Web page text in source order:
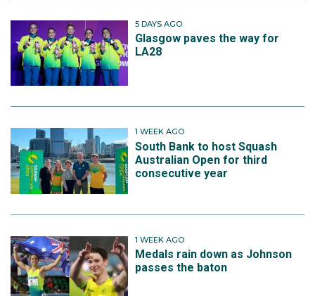
5 DAYS AGO
Glasgow paves the way for
LA28
1 WEEK AGO
South Bank to host Squash
Australian Open for third
consecutive year
1 WEEK AGO
Medals rain down as Johnson
passes the baton